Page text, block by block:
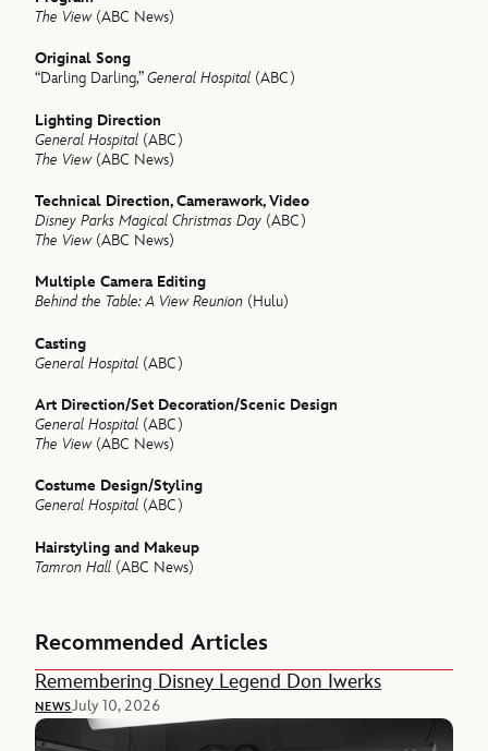
The View(ABC News)
Original Song
“Darling Darling,”General Hospital (ABC)
Lighting Direction
General Hospital (ABC)
The View(ABC News)
Technical Direction, Camerawork, Video
Disney Parks Magical Christmas Day (ABC)
The View(ABC News)
Multiple Camera Editing
Behind the Table: A View Reunion (Hulu)
Casting
General Hospital (ABC)
Art Direction/Set Decoration/Scenic Design
General Hospital (ABC)
The View(ABC News)
Costume Design/Styling
General Hospital (ABC)
Hairstyling and Makeup
Tamron Hall (ABC News)
Recommended Articles
Remembering Disney Legend Don Iwerks
NEWSJuly 10, 2026